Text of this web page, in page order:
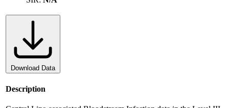
Download Data
Description